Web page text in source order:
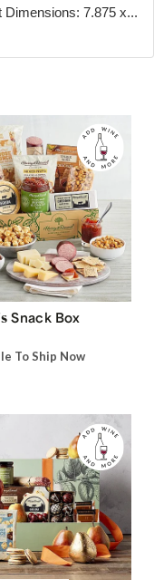
Dimensions: 7.875 x...
Snack Box
To Ship Now